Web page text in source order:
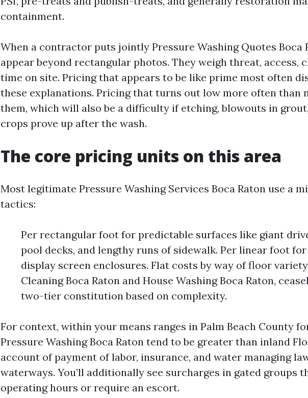
containment.
When a contractor puts jointly Pressure Washing Quotes Boca
appear beyond rectangular photos. They weigh threat, access,
time on site. Pricing that appears to be like prime most often
these explanations. Pricing that turns out low more often than
them, which will also be a difficulty if etching, blowouts in
crops prove up after the wash.
The core pricing units on this area
Most legitimate Pressure Washing Services Boca Raton use a
tactics:
Per rectangular foot for predictable surfaces like giant
pool decks, and lengthy runs of sidewalk. Per linear foot
display screen enclosures. Flat costs by way of floor
Cleaning Boca Raton and House Washing Boca Raton,
two-tier constitution based on complexity.
For context, within your means ranges in Palm Beach County
Pressure Washing Boca Raton tend to be greater than inland
account of payment of labor, insurance, and water managing
waterways. You’ll additionally see surcharges in gated groups
operating hours or require an escort.